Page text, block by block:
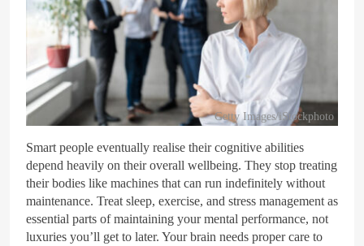
Getty Images/iStockphoto
Smart people eventually realise their cognitive abilities
depend heavily on their overall wellbeing. They stop treating
their bodies like machines that can run indefinitely without
maintenance. Treat sleep, exercise, and stress management as
essential parts of maintaining your mental performance, not
luxuries you’ll get to later. Your brain needs proper care to